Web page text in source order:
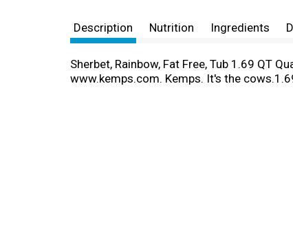
Description Nutrition Ingredients
Sherbet, Rainbow, Fat Free, Tub 1.69 QT
www.kemps.com. Kemps. It's the